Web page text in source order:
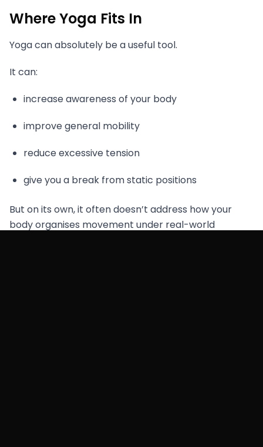
Where Yoga Fits In
Yoga can absolutely be a useful tool.
It can:
increase awareness of your body
improve general mobility
reduce excessive tension
give you a break from static positions
But on its own, it often doesn’t address how your
body organises movement under real-world